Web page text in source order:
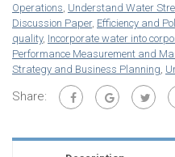
Operations Understand Water
Discussion Paper, Efficiency and
quality, Incorporate water into
Performance Measurement and
Strategy and Business Planning
Share: